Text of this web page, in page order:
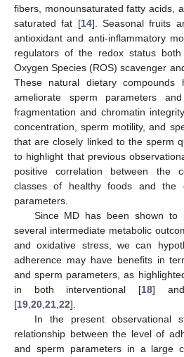
fibers, monounsaturated fatty acids,
saturated fat [14]. Seasonal fruits
antioxidant and anti-inflammatory
regulators of the redox status
Oxygen Species (ROS) scavenger
These natural dietary compounds
ameliorate sperm parameters
fragmentation and chromatin
concentration, sperm motility, and
that are closely linked to the sperm
to highlight that previous
positive correlation between the
classes of healthy foods and the
parameters.
Since MD has been shown to
several intermediate metabolic
and oxidative stress, we can
adherence may have benefits in
and sperm parameters, as
in both interventional [18] and
[19 20 21 22].
In the present observational
relationship between the level of
and sperm parameters in a large